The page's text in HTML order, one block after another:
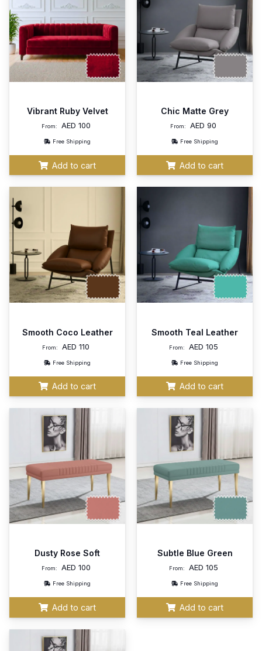
Vibrant Ruby Velvet
From: AED 100
Free Shipping
Add to cart
Chic Matte Grey
From: AED90
Free Shipping
Add to cart
Smooth Coco Leather
From: AED110
Free Shipping
Add to cart
Smooth Teal Leather
From: AED 105
Free Shipping
Add to cart
Dusty Rose Soft
From: AED 100
Free Shipping
Add to cart
Subtle Blue Green
From: AED 105
Free Shipping
Add to cart